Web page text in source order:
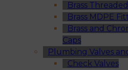
Brass
Brass MDPE
Brass and
Caps
Plumbing Valves
Check Valves